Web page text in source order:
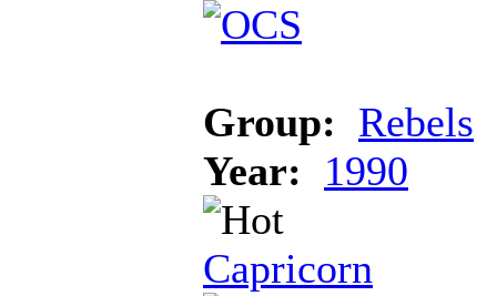
Group: Rebels
Year:
1990
Capricorn